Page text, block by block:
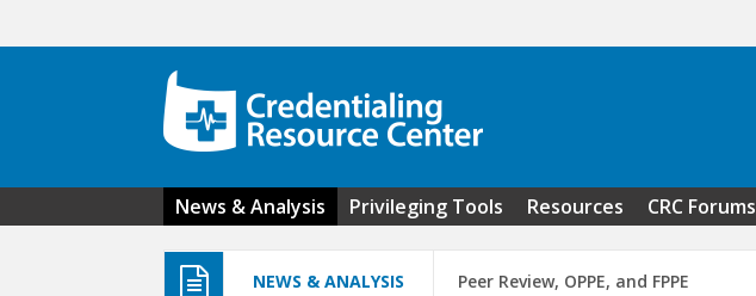
News & Analysis Privileging Tools Resources CRC Forums
NEWS & ANALYSIS Peer Review, OPPE, and FPPE